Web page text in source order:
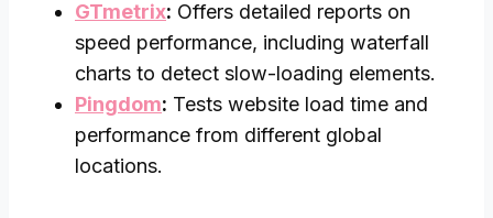
GTmetrix: Offers detailed reports on
speed performance, including waterfall
charts to detect slow-loading elements.
Pingdom: Tests website load time and
performance from different global
locations.